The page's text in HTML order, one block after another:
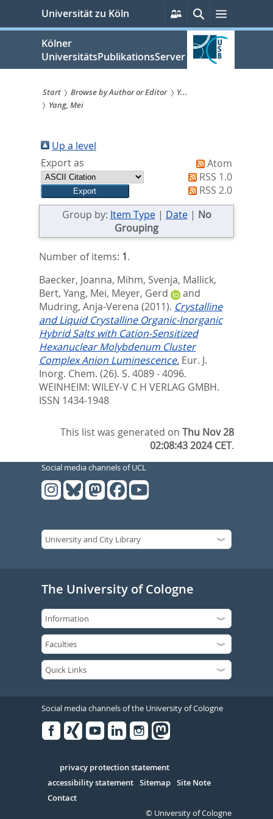
springen
Universität zu Köln
Persönliche
Services
SucheMenü
Kölner
UniversitätsPublikationsServer
Sie
sind
hier:
Start Browse by Author or Editor
Y...
Yang, Mei
Up a level
Export as
Atom
RSS 1.0
RSS 2.0
Group by: Item Type| Date| No
Grouping
Number of items: 1.
Baecker, Joanna, Mihm, Svenja, Mallick,
Bert, Yang, Mei, Meyer, Gerd
and
Mudring, Anja-Verena (2011). Crystalline
and Liquid Crystalline Organic-Inorganic
Hybrid Salts with Cation-Sensitized
Hexanuclear Molybdenum Cluster
Complex Anion Luminescence. Eur. J.
Inorg. Chem. (26). S. 4089 - 4096.
WEINHEIM: WILEY-V C H VERLAG GMBH.
ISSN 1434-1948
This list was generated onThu Nov 28
02:08:43 2024 CET.
Social media channels of UCL
The University of Cologne
Social media channels of the University of Cologne
Serivce
privacy protection statement
accessibility statement Sitemap Site Note
Contact
© University of Cologne